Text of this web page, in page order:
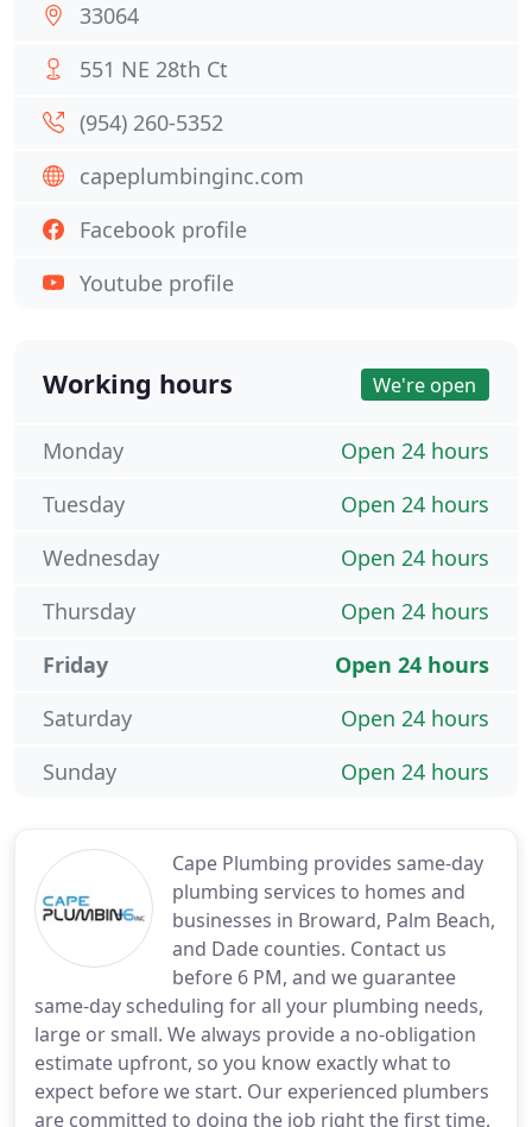
Cape Plumbing provides same-day
plumbing services to homes and
businesses in Broward, Palm Beach,
and Dade counties. Contact us
before 6 PM, and we guarantee
same-day scheduling for all your plumbing needs,
large or small. We always provide a no-obligation
estimate upfront, so you know exactly what to
expect before we start. Our experienced plumbers
are committed to doing the job right the first time,
33064
551 NE 28th Ct
(954) 260-5352
capeplumbinginc.com
Facebook profile
Youtube profile
Working hours We're open
Open 24 hours
Monday
Open 24 hours
Tuesday
Open 24 hours
Wednesday
Open 24 hours
Thursday
Open 24 hours
Friday
Open 24 hours
Saturday
Open 24 hours
Sunday